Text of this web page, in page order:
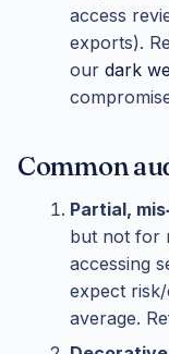
access
exports).
our dark
Common
Partial,
but not for
accessing
expect
average.